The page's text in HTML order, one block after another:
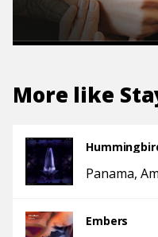
More like
Panama
Embers